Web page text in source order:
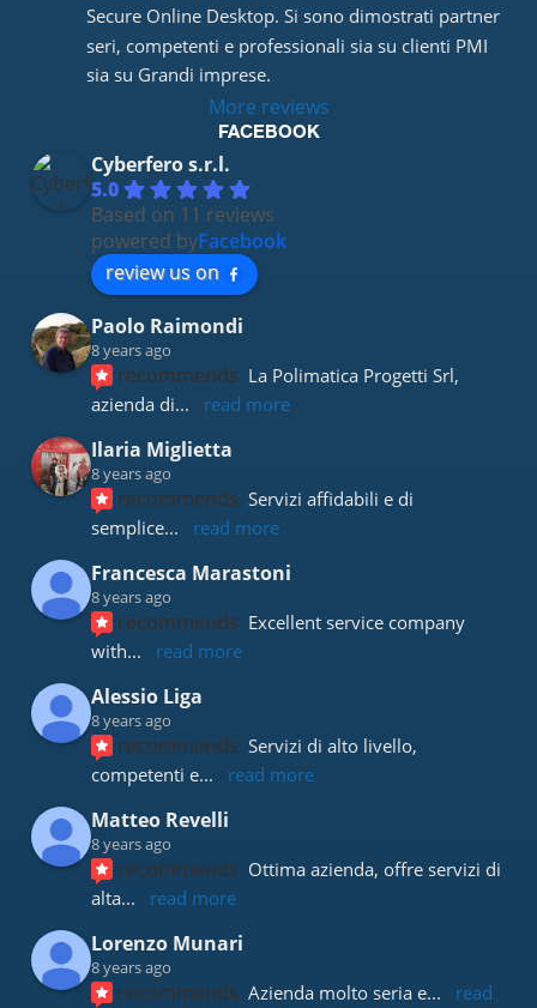
Secure Online Desktop. Si sono dimostrati partner
seri, competenti e professionali sia su clienti PMI
sia su Grandi imprese.
More reviews
FACEBOOK
Cyberfero s.r.l.
5.0
Based on 11 reviews
powered byFacebook
review us on
Paolo Raimondi
8 years ago
recommends La Polimatica Progetti Srl,
azienda di... read more
Ilaria Miglietta
8 years ago
recommends Servizi affidabili e di
semplice... read more
Francesca Marastoni
8 years ago
recommends Excellent service company
with... read more
Alessio Liga
8 years ago
recommends Servizi di alto livello,
competenti e... read more
Matteo Revelli
8 years ago
recommends Ottima azienda, offre servizi di
alta... read more
Lorenzo Munari
8 years ago
recommends Azienda molto seria e...
read